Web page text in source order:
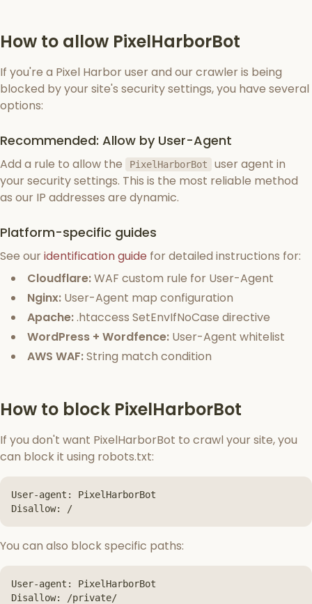
How to allow PixelHarborBot
If you're a Pixel Harbor user and our crawler is being
blocked by your site's security settings, you have several
options:
Recommended: Allow by User-Agent
Add a rule to allow the PixelHarborBot
user agent in
your security settings. This is the most reliable method
as our IP addresses are dynamic.
Platform-specific guides
See ouridentification guide for detailed instructions for:
Cloudflare:WAF custom rule for User-Agent
Nginx: User-Agent map configuration
Apache:.htaccess SetEnvIfNoCase directive
WordPress + Wordfence: User-Agent whitelist
AWS WAF:String match condition
How to block PixelHarborBot
If you don't want PixelHarborBot to crawl your site, you
can block it using robots.txt:
User-agent: PixelHarborBot
Disallow: /
You can also block specific paths:
User-agent: PixelHarborBot
Disallow: /private/